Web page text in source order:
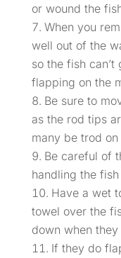
or wound the
When you
well out of the
so the fish
flapping on the
Be sure to
as the rod tips
many be trod
Be careful of
handling the
Have a wet
towel over the
down when
If they do